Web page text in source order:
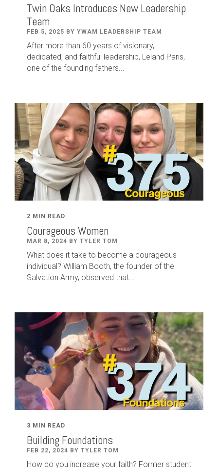
Twin Oaks Introduces New Leadership
Team
FEB 5, 2025 BY YWAM LEADERSHIP TEAM
After more than 60 years of visionary,
dedicated, and faithful leadership, Leland Paris,
one of the founding fathers...
2 MIN READ
Courageous Women
MAR 8, 2024 BY TYLER TOM
What does it take to become a courageous
individual? William Booth, the founder of the
Salvation Army, observed that...
3 MIN READ
Building Foundations
FEB 22, 2024 BY TYLER TOM
How do you increase your faith? Former student